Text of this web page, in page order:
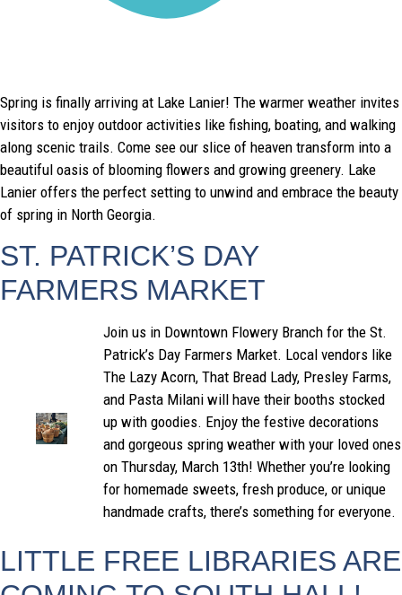
Spring is finally arriving at Lake Lanier! The warmer weather invites
visitors to enjoy outdoor activities like fishing, boating, and walking
along scenic trails. Come see our slice of heaven transform into a
beautiful oasis of blooming flowers and growing greenery. Lake
Lanier offers the perfect setting to unwind and embrace the beauty
of spring in North Georgia.
ST. PATRICK’S DAY
FARMERS MARKET
Join us in Downtown Flowery Branch for the St.
Patrick’s Day Farmers Market. Local vendors like
The Lazy Acorn, That Bread Lady, Presley Farms,
and Pasta Milani will have their booths stocked
up with goodies. Enjoy the festive decorations
and gorgeous spring weather with your loved ones
on Thursday, March 13th! Whether you’re looking
for homemade sweets, fresh produce, or unique
handmade crafts, there’s something for everyone.
LITTLE FREE LIBRARIES ARE